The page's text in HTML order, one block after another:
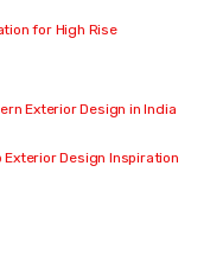
for High Rise
Exterior Design in India
Exterior Design Inspiration